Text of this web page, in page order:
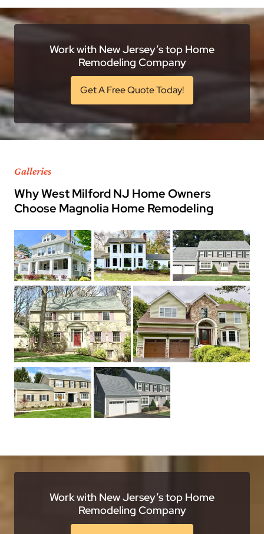
Work with New Jersey’s top Home
Remodeling Company
Get A Free Quote Today!
Galleries
Why West Milford NJ Home Owners
Choose Magnolia Home Remodeling
Work with New Jersey’s top Home
Remodeling Company